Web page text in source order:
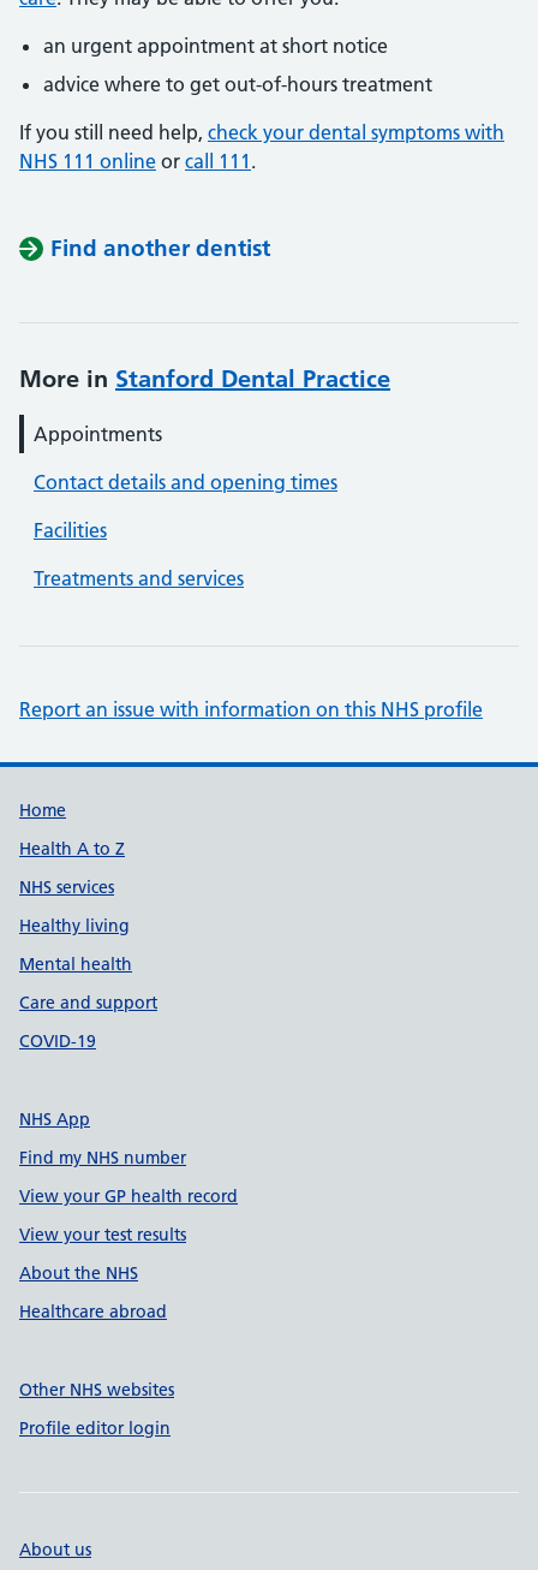
an urgent appointment at short notice
advice where to get out-of-hours treatment
If you still need help, check your dental symptoms with
NHS 111 online or call 111 .
Find another dentist
More in Stanford Dental Practice
Appointments
Contact details and opening times
Facilities
Treatments and services
Report an issue with information on this NHS profile
Support links
Home
Health A to Z
NHS services
Healthy living
Mental health
Care and support
COVID-19
NHS App
Find my NHS number
View your GP health record
View your test results
About the NHS
Healthcare abroad
Other NHS websites
Profile editor login
About us